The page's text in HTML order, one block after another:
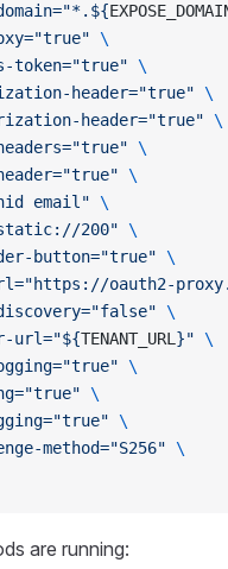
\
token="true" \
header="true" \
header="true" \
\
\
email" \
200" \
button="true" \
oauth2-
\
url="${TENANT_URL }" \
\
\
\
method="S256" \
are running: